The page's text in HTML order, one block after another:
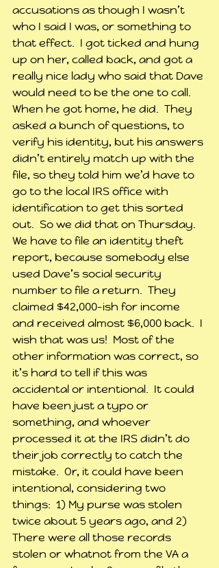
accusations as though I wasn’t
who I said I was, or something to
that effect.  I got ticked and hung
up on her, called back, and got a
really nice lady who said that Dave
would need to be the one to call.
When he got home, he did.  They
asked a bunch of questions, to
verify his identity, but his answers
didn’t entirely match up with the
file, so they told him we’d have to
go to the local IRS office with
identification to get this sorted
out.  So we did that on Thursday.
We have to file an identity theft
report, because somebody else
used Dave’s social security
number to file a return.  They
claimed $42,000-ish for income
and received almost $6,000 back.  I
wish that was us!  Most of the
other information was correct, so
it’s hard to tell if this was
accidental or intentional.  It could
have been just a typo or
something, and whoever
processed it at the IRS didn’t do
their job correctly to catch the
mistake.  Or, it could have been
intentional, considering two
things:  1) My purse was stolen
twice about 5 years ago, and 2)
There were all those records
stolen or whatnot from the VA a